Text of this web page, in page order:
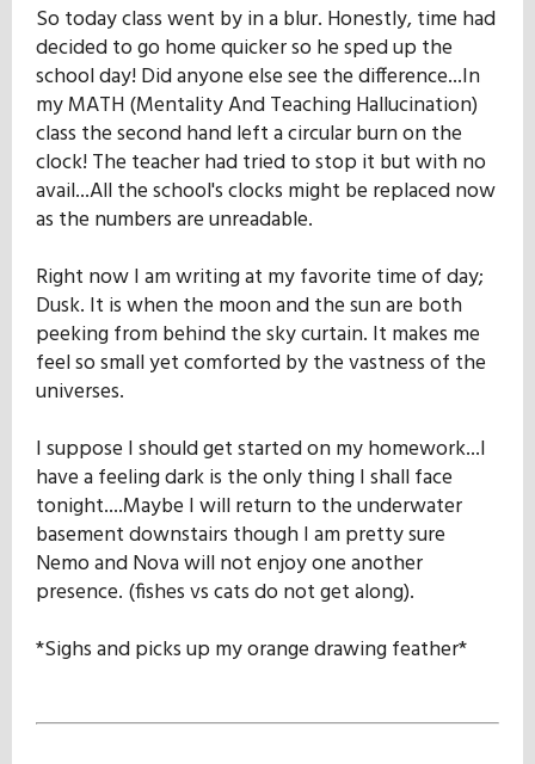
So today class went by in a blur. Honestly, time had
decided to go home quicker so he sped up the
school day! Did anyone else see the difference...In
my MATH (Mentality And Teaching Hallucination)
class the second hand left a circular burn on the
clock! The teacher had tried to stop it but with no
avail...All the school's clocks might be replaced now
as the numbers are unreadable.
Right now I am writing at my favorite time of day;
Dusk. It is when the moon and the sun are both
peeking from behind the sky curtain. It makes me
feel so small yet comforted by the vastness of the
universes.
I suppose I should get started on my homework...I
have a feeling dark is the only thing I shall face
tonight....Maybe I will return to the underwater
basement downstairs though I am pretty sure
Nemo and Nova will not enjoy one another
presence. (fishes vs cats do not get along).
*Sighs and picks up my orange drawing feather*